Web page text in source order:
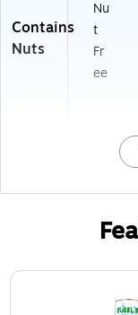
Contains
Nuts
Nu
t
Fr
ee
Page 1 of 3